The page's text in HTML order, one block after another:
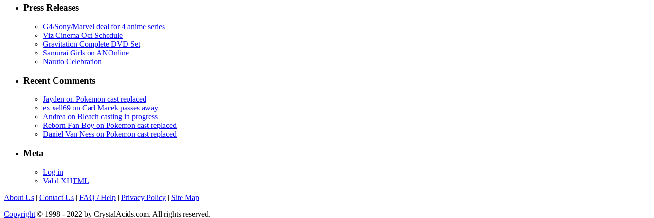
Press Releases
G4/Sony/Marvel deal for 4 anime series
Viz Cinema Oct Schedule
Gravitation Complete DVD Set
Samurai Girls on ANOnline
Naruto Celebration
Recent Comments
Jayden on Pokemon cast replaced
ex-sell69 on Carl Macek passes away
Andrea on Bleach casting in progress
Reborn Fan Boy on Pokemon cast replaced
Daniel Van Ness on Pokemon cast replaced
Meta
Log in
Valid XHTML
About Us | Contact Us | FAQ / Help | Privacy Policy | Site Map
Copyright © 1998 - 2022 by CrystalAcids.com. All rights reserved.